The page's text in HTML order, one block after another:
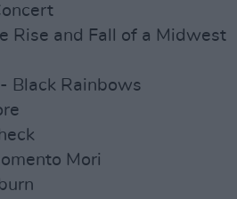
Rise and Fall of a Midwest
Black Rainbows
Mori